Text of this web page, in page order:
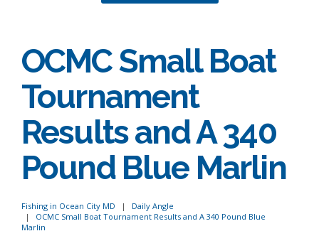
OCMC Small Boat
Tournament
Results and A 340
Pound Blue Marlin
Fishing in Ocean City MD
Daily Angle
OCMC Small Boat Tournament Results and A 340 Pound Blue
Marlin